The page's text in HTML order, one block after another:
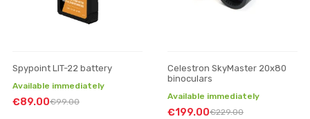
Spypoint LIT-22 battery
Available immediately
€89.00€99.00
Celestron SkyMaster 20x80
binoculars
Available immediately
€199.00€229.00